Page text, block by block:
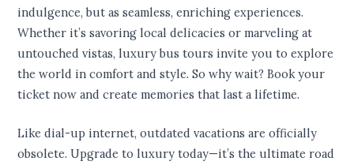
indulgence, but as seamless, enriching experiences.
Whether it’s savoring local delicacies or marveling at
untouched vistas, luxury bus tours invite you to explore
the world in comfort and style. So why wait? Book your
ticket now and create memories that last a lifetime.
Like dial-up internet, outdated vacations are officially
obsolete. Upgrade to luxury today—it’s the ultimate road